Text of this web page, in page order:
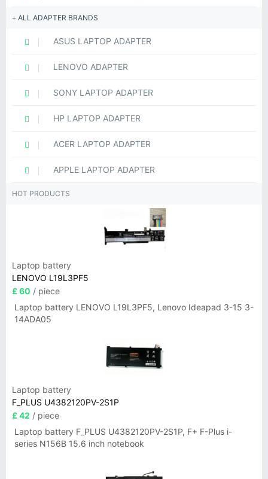
ALL ADAPTER BRANDS
ASUS LAPTOP ADAPTER
LENOVO ADAPTER
SONY LAPTOP ADAPTER
HP LAPTOP ADAPTER
ACER LAPTOP ADAPTER
APPLE LAPTOP ADAPTER
HOT PRODUCTS
Laptop battery
LENOVO L19L3PF5
£ 60 / piece
Laptop battery LENOVO L19L3PF5, Lenovo Ideapad 3-15 3-
14ADA05
Laptop battery
F_PLUS U4382120PV-2S1P
£ 42 / piece
Laptop battery F_PLUS U4382120PV-2S1P, F+ F-Plus i-
series N156B 15.6 inch notebook